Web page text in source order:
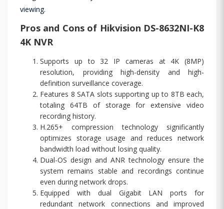
viewing.
Pros and Cons of Hikvision DS-8632NI-K8
4K NVR
Supports up to 32 IP cameras at 4K (8MP)
resolution, providing high-density and high-
definition surveillance coverage.
Features 8 SATA slots supporting up to 8TB each,
totaling 64TB of storage for extensive video
recording history.
H.265+ compression technology significantly
optimizes storage usage and reduces network
bandwidth load without losing quality.
Dual-OS design and ANR technology ensure the
system remains stable and recordings continue
even during network drops.
Equipped with dual Gigabit LAN ports for
redundant network connections and improved